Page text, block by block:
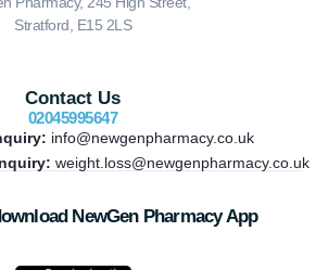
Stratford, E15 2LS
Contact Us
02045995647
info@newgenpharmacy.co.uk
weight.loss@newgenpharmacy.co.uk
NewGen Pharmacy App